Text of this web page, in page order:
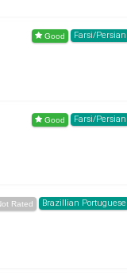
Farsi/Persian
Farsi/Persian
Brazillian Portuguese